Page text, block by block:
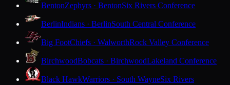
BentonZephyrs · BentonSix Rivers Conference
BerlinIndians · BerlinSouth Central Conference
Big FootChiefs · WalworthRock Valley Conference
BirchwoodBobcats · BirchwoodLakeland Conference
Black HawkWarriors · South WayneSix Rivers